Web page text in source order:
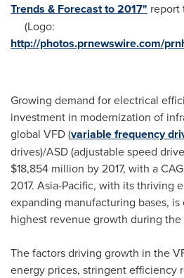
Trends & Forecast to 2017" report
(Logo:
http://photos.prnewswire.com/
Growing demand for electrical
investment in modernization of
global VFD (variable frequency
drives)/ASD (adjustable speed
$18,854 million by 2017, with a
2017. Asia-Pacific, with its thriving
expanding manufacturing bases,
highest revenue growth during the
The factors driving growth in the
energy prices, stringent efficiency